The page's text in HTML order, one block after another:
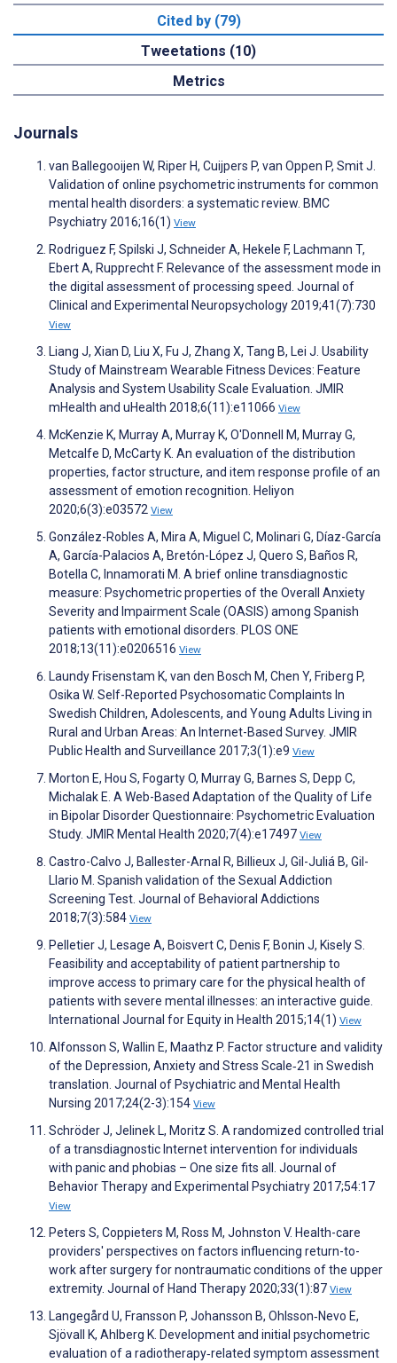
Cited by (79)
Tweetations (10)
Metrics
Journals
van Ballegooijen W, Riper H, Cuijpers P, van Oppen P, Smit J.
Validation of online psychometric instruments for common
mental health disorders: a systematic review. BMC
Psychiatry 2016;16(1) View
Rodriguez F, Spilski J, Schneider A, Hekele F, Lachmann T,
Ebert A, Rupprecht F. Relevance of the assessment mode in
the digital assessment of processing speed. Journal of
Clinical and Experimental Neuropsychology 2019;41(7):730
View
Liang J, Xian D, Liu X, Fu J, Zhang X, Tang B, Lei J. Usability
Study of Mainstream Wearable Fitness Devices: Feature
Analysis and System Usability Scale Evaluation. JMIR
mHealth and uHealth 2018;6(11):e11066 View
McKenzie K, Murray A, Murray K, O'Donnell M, Murray G,
Metcalfe D, McCarty K. An evaluation of the distribution
properties, factor structure, and item response profile of an
assessment of emotion recognition. Heliyon
2020;6(3):e03572 View
González-Robles A, Mira A, Miguel C, Molinari G, Díaz-García
A, García-Palacios A, Bretón-López J, Quero S, Baños R,
Botella C, Innamorati M. A brief online transdiagnostic
measure: Psychometric properties of the Overall Anxiety
Severity and Impairment Scale (OASIS) among Spanish
patients with emotional disorders. PLOS ONE
2018;13(11):e0206516 View
Laundy Frisenstam K, van den Bosch M, Chen Y, Friberg P,
Osika W. Self-Reported Psychosomatic Complaints In
Swedish Children, Adolescents, and Young Adults Living in
Rural and Urban Areas: An Internet-Based Survey. JMIR
Public Health and Surveillance 2017;3(1):e9 View
Morton E, Hou S, Fogarty O, Murray G, Barnes S, Depp C,
Michalak E. A Web-Based Adaptation of the Quality of Life
in Bipolar Disorder Questionnaire: Psychometric Evaluation
Study. JMIR Mental Health 2020;7(4):e17497 View
Castro-Calvo J, Ballester-Arnal R, Billieux J, Gil-Juliá B, Gil-
Llario M. Spanish validation of the Sexual Addiction
Screening Test. Journal of Behavioral Addictions
2018;7(3):584 View
Pelletier J, Lesage A, Boisvert C, Denis F, Bonin J, Kisely S.
Feasibility and acceptability of patient partnership to
improve access to primary care for the physical health of
patients with severe mental illnesses: an interactive guide.
International Journal for Equity in Health 2015;14(1) View
Alfonsson S, Wallin E, Maathz P. Factor structure and validity
of the Depression, Anxiety and Stress Scale‐21 in Swedish
translation. Journal of Psychiatric and Mental Health
Nursing 2017;24(2-3):154 View
Schröder J, Jelinek L, Moritz S. A randomized controlled trial
of a transdiagnostic Internet intervention for individuals
with panic and phobias – One size fits all. Journal of
Behavior Therapy and Experimental Psychiatry 2017;54:17
View
Peters S, Coppieters M, Ross M, Johnston V. Health-care
providers' perspectives on factors influencing return-to-
work after surgery for nontraumatic conditions of the upper
extremity. Journal of Hand Therapy 2020;33(1):87 View
Langegård U, Fransson P, Johansson B, Ohlsson‐Nevo E,
Sjövall K, Ahlberg K. Development and initial psychometric
evaluation of a radiotherapy‐related symptom assessment